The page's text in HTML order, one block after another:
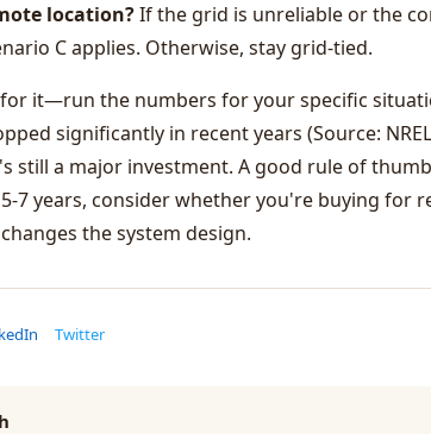
location?If the grid is unreliable or the
C applies. Otherwise, stay grid-tied.
it—run the numbers for your specific
significantly in recent years (Source:
still a major investment. A good rule of
7 years, consider whether you're buying for
the system design.
Twitter